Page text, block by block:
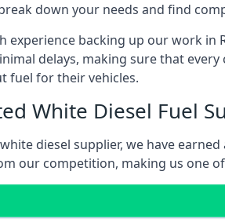
down your needs and find
experience backing up our work in
delays, making sure that
fuel for their vehicles.
White Diesel Fuel
diesel supplier, we have
our competition, making us one